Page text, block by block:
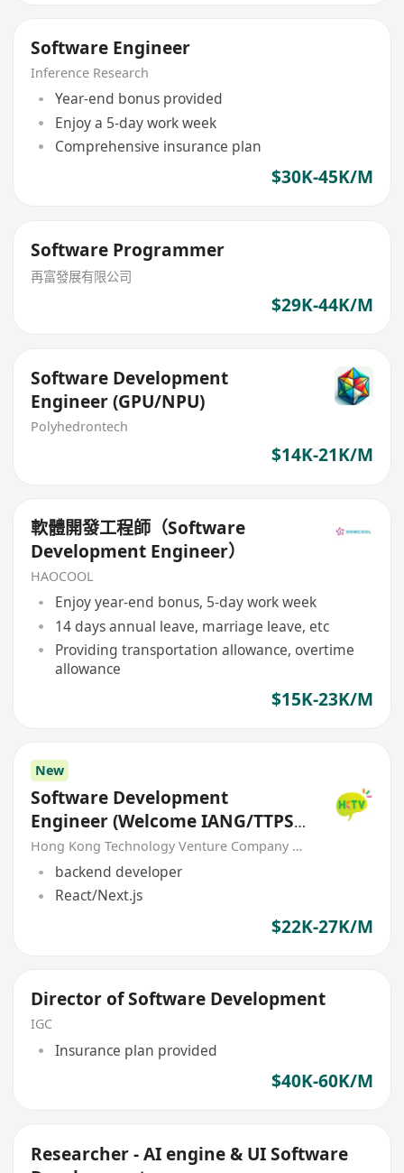
Software Engineer
Inference Research
Year-end bonus provided
Enjoy a 5-day work week
Comprehensive insurance plan
$30K-45K/M
Software Programmer
再富發展有限公司
$29K-44K/M
Software Development
Engineer (GPU/NPU)
Polyhedrontech
$14K-21K/M
軟體開發工程師（Software
Development Engineer）
HAOCOOL
Enjoy year-end bonus, 5-day work week
14 days annual leave, marriage leave, etc
Providing transportation allowance, overtime
allowance
$15K-23K/M
New
Software Development
Engineer (Welcome IANG/TTPS
Visa)
Hong Kong Technology Venture Company Limited(HKTV)
backend developer
React/Next.js
$22K-27K/M
Director of Software Development
IGC
Insurance plan provided
$40K-60K/M
Researcher - AI engine & UI Software